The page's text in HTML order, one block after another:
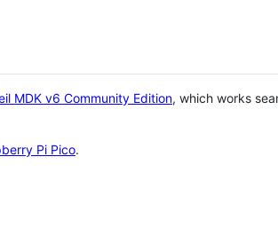
MDK v6 Community Edition, which works
Pi Pico.